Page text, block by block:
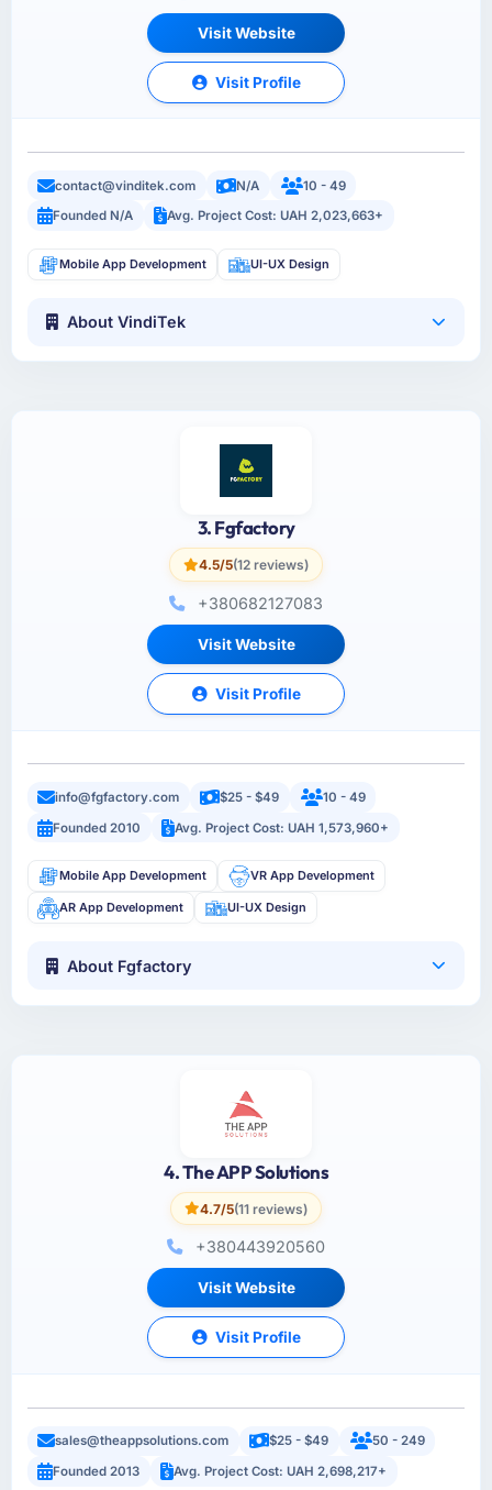
Visit Website
Visit Profile
contact@vinditek.com N/A
10 - 49
Founded N/A
Avg. Project Cost: UAH 2,023,663+
Mobile App Development UI-UX Design
About VindiTek
3. Fgfactory
4.5/5(12 reviews)
+380682127083
Visit Website
Visit Profile
info@fgfactory.com $25 - $49
10 - 49
Founded 2010
Avg. Project Cost: UAH 1,573,960+
Mobile App Development VR App Development
AR App Development UI-UX Design
About Fgfactory
4. The APP Solutions
4.7/5(11 reviews)
+380443920560
Visit Website
Visit Profile
sales@theappsolutions.com $25 - $49
50 - 249
Founded 2013
Avg. Project Cost: UAH 2,698,217+